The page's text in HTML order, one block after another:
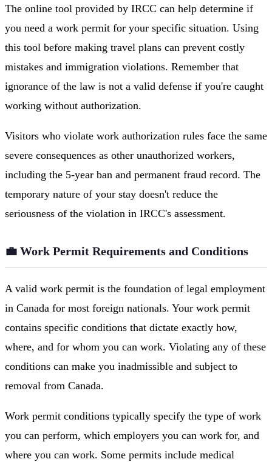
The online tool provided by IRCC can help determine if
you need a work permit for your specific situation. Using
this tool before making travel plans can prevent costly
mistakes and immigration violations. Remember that
ignorance of the law is not a valid defense if you're caught
working without authorization.
Visitors who violate work authorization rules face the same
severe consequences as other unauthorized workers,
including the 5-year ban and permanent fraud record. The
temporary nature of your stay doesn't reduce the
seriousness of the violation in IRCC's assessment.
💼 Work Permit Requirements and Conditions
A valid work permit is the foundation of legal employment
in Canada for most foreign nationals. Your work permit
contains specific conditions that dictate exactly how,
where, and for whom you can work. Violating any of these
conditions can make you inadmissible and subject to
removal from Canada.
Work permit conditions typically specify the type of work
you can perform, which employers you can work for, and
where you can work. Some permits include medical